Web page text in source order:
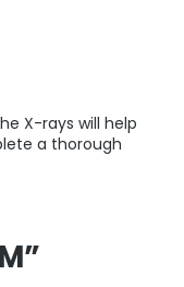
X-rays will help
a thorough